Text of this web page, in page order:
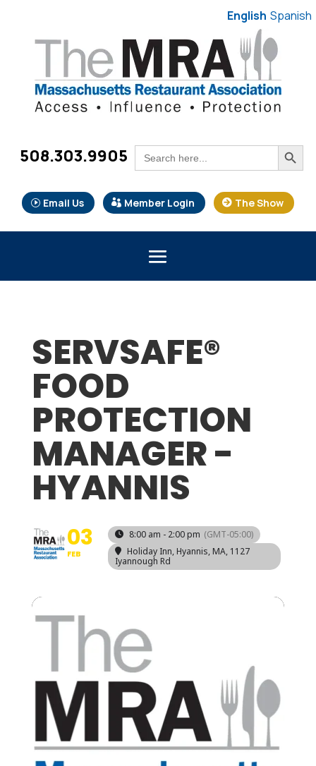
English Spanish
508.303.9905 Search
for:
Search Button
Email Us Member Login The Show
SERVSAFE®
FOOD
PROTECTION
MANAGER -
HYANNIS
03
FEB
8:00 am - 2:00 pm (GMT-05:00)
Holiday Inn, Hyannis, MA, 1127
Iyannough Rd